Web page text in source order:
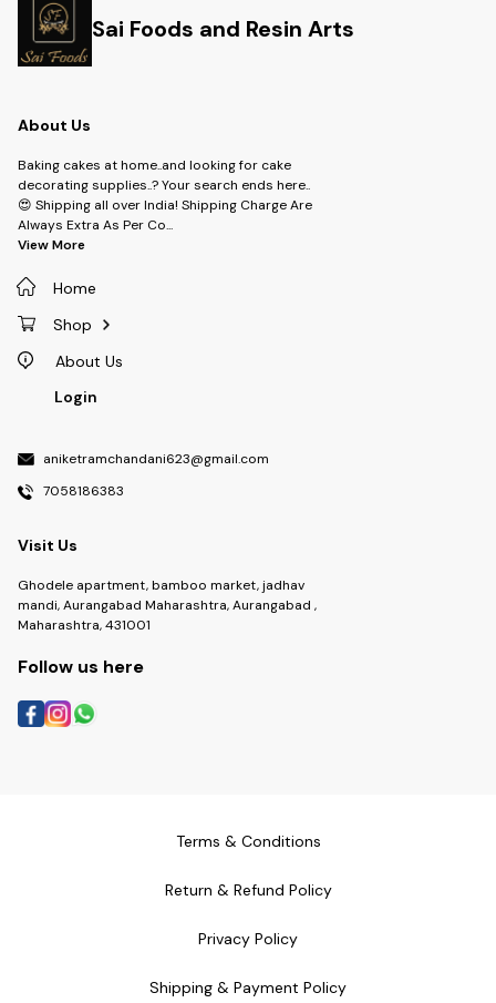
Sai Foods and Resin Arts
About Us
Baking cakes at home..and looking for cake
decorating supplies..? Your search ends here..
😍 Shipping all over India! Shipping Charge Are
Always Extra As Per Co...
View More
Home
Shop
About Us
Login
aniketramchandani623@gmail.com
7058186383
Visit Us
Ghodele apartment, bamboo market, jadhav
mandi, Aurangabad Maharashtra, Aurangabad ,
Maharashtra, 431001
Follow us here
Terms & Conditions
Return & Refund Policy
Privacy Policy
Shipping & Payment Policy